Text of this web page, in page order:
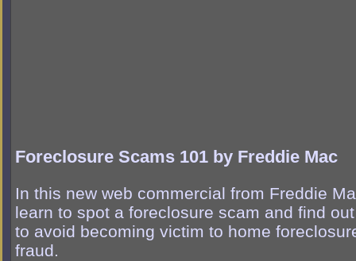
Foreclosure Scams 101 by Freddie Mac
In this new web commercial from Freddie
learn to spot a foreclosure scam and find
to avoid becoming victim to home
fraud.